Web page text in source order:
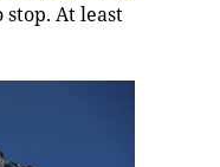
At least